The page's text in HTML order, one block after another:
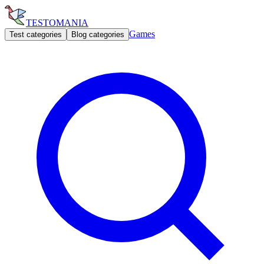
TESTOMANIA
Test categories Blog categories Games